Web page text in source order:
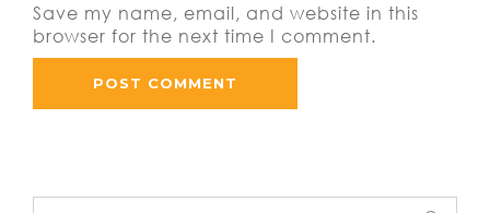
Save my name, email, and website in this
browser for the next time I comment.